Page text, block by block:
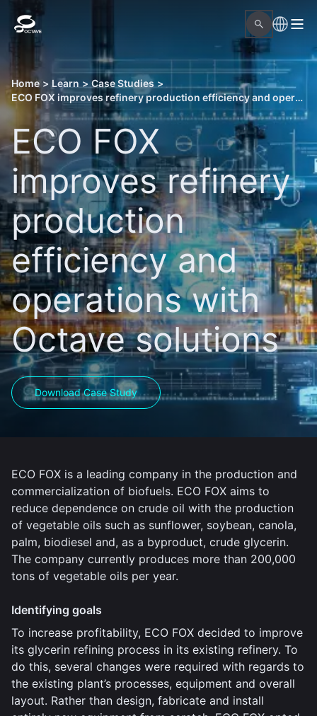
Home > Learn > Case Studies >
ECO FOX improves refinery production efficiency and operations with Octave solutions
ECO FOX
improves refinery
production
efficiency and
operations with
Octave solutions
Download Case Study
ECO FOX is a leading company in the production and
commercialization of biofuels. ECO FOX aims to
reduce dependence on crude oil with the production
of vegetable oils such as sunflower, soybean, canola,
palm, biodiesel and, as a byproduct, crude glycerin.
The company currently produces more than 200,000
tons of vegetable oils per year.
Identifying goals
To increase profitability, ECO FOX decided to improve
its glycerin refining process in its existing refinery. To
do this, several changes were required with regards to
the existing plant’s processes, equipment and overall
layout. Rather than design, fabricate and install